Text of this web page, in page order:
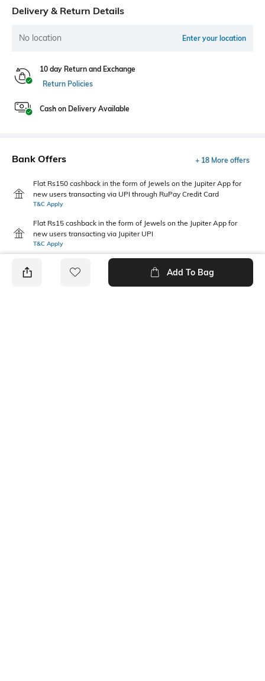
Delivery & Return Details
No location Enter your location
10 day Return and Exchange
Return Policies
Cash on Delivery Available
Bank Offers + 18 More offers
Flat Rs150 cashback in the form of Jewels on the Jupiter App for
new users transacting via UPI through RuPay Credit Card
T&C Apply
Flat Rs15 cashback in the form of Jewels on the Jupiter App for
new users transacting via Jupiter UPI
T&C Apply
Add To Bag